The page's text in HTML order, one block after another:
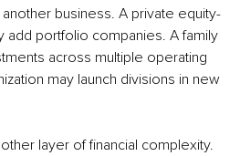
business. A private equity-
add portfolio companies. A family
across multiple operating
may launch divisions in new
layer of financial complexity.